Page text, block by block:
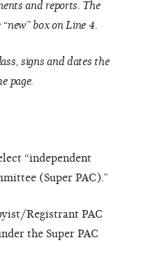
and reports. The
box on Line 4.
signs and dates the
page.
“independent
(Super PAC).”
Registrant PAC
the Super PAC